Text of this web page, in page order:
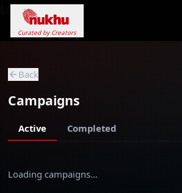
Loading...
Curated by Creators
Back
Campaigns
Active Completed
Loading campaigns…